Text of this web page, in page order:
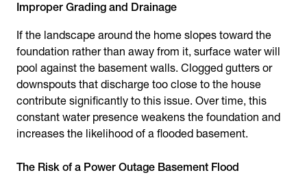
Improper Grading and Drainage
If the landscape around the home slopes toward the
foundation rather than away from it, surface water will
pool against the basement walls. Clogged gutters or
downspouts that discharge too close to the house
contribute significantly to this issue. Over time, this
constant water presence weakens the foundation and
increases the likelihood of a flooded basement.
The Risk of a Power Outage Basement Flood